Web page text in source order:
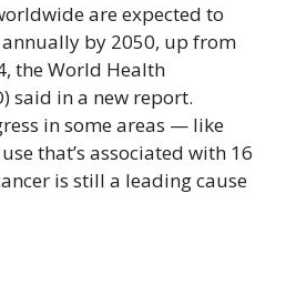
are expected to
by 2050, up from
the World Health
said in a new report.
in some areas — like
that’s associated with 16
is still a leading cause